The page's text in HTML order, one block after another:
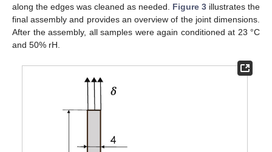
along the edges was cleaned as needed. Figure 3 illustrates the
final assembly and provides an overview of the joint dimensions.
After the assembly, all samples were again conditioned at 23 °C
and 50% rH.